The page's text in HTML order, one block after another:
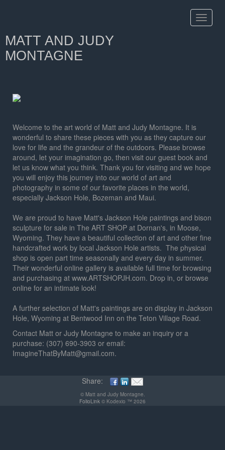
Toggle
MATT AND JUDY
MONTAGNE
Welcome to the art world of Matt and Judy Montagne. It is
wonderful to share these pieces with you as they capture our
love for life and the grandeur of the outdoors. Please browse
around, let your imagination go, then visit our guest book and
let us know what you think. Thank you for visiting and we hope
you will enjoy this journey into our world of art and
photography in some of our favorite places in the world,
especially Jackson Hole, Bozeman and Maui.
We are proud to have Matt's Jackson Hole paintings and bison
sculpture for sale in The ART SHOP at Dornan's, in Moose,
Wyoming. They have a beautiful collection of art and other fine
handcrafted work by local Jackson Hole artists. The physical
shop is open part time seasonally and every day in summer.
Their wonderful online gallery is available full time for browsing
and purchasing at www.ARTSHOPJH.com. Drop in, or browse
online for an intimate look!
A further selection of Matt's paintings are on display in Jackson
Hole, Wyoming at Bentwood Inn on the Teton Village Road.
Contact Matt or Judy Montagne to make an inquiry or a
purchase: (307) 690-3903 or email:
ImagineThatByMatt@gmail.com.
Share:
© Matt and Judy Montagne.
FolioLink © Kodexio ™ 2026